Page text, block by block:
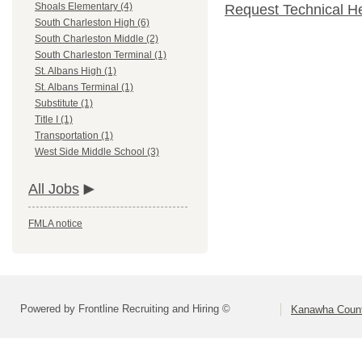
Shoals Elementary (4)
South Charleston High (6)
South Charleston Middle (2)
South Charleston Terminal (1)
St. Albans High (1)
St. Albans Terminal (1)
Substitute (1)
Title I (1)
Transportation (1)
West Side Middle School (3)
All Jobs
FMLA notice
Request Technical
Powered by Frontline Recruiting and Hiring © Kanawha